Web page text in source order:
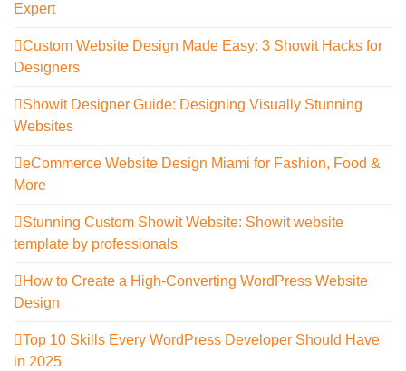
Expert
Custom Website Design Made Easy: 3 Showit Hacks for
Designers
Showit Designer Guide: Designing Visually Stunning
Websites
eCommerce Website Design Miami for Fashion, Food &
More
Stunning Custom Showit Website: Showit website
template by professionals
How to Create a High-Converting WordPress Website
Design
Top 10 Skills Every WordPress Developer Should Have
in 2025